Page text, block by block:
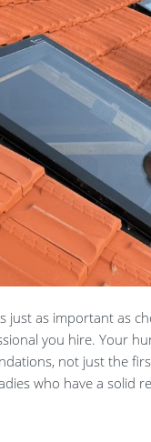
just as important as
you hire. Your
not just the
who have a solid